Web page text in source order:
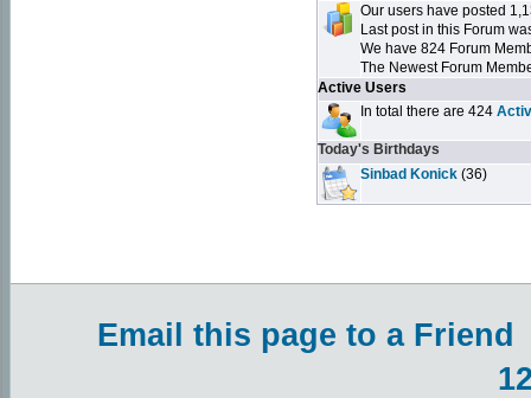
Our users have posted
Last post in this Forum
We have 824 Forum
The Newest Forum
Active Users
In total there are 424
Today's Birthdays
Sinbad Konick (36)
Email this page to a Friend